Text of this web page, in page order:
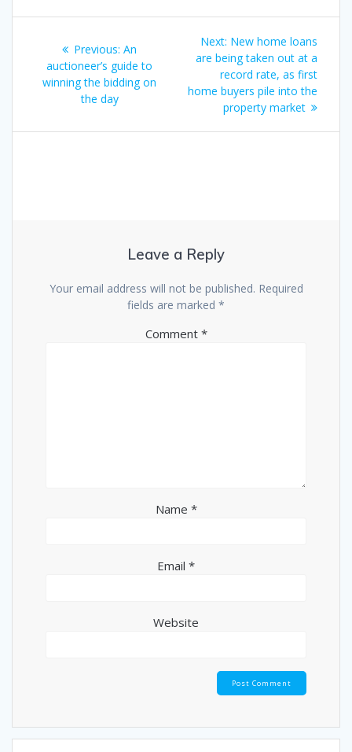
navigation
Previous: Previous
post:
An
auctioneer’s guide to
winning the bidding on
the day
Next: Next
post:
New home loans
are being taken out at a
record rate, as first
home buyers pile into the
property market
Leave a Reply
Your email address will not be published. Required
fields are marked *
Comment *
Name *
Email *
Website